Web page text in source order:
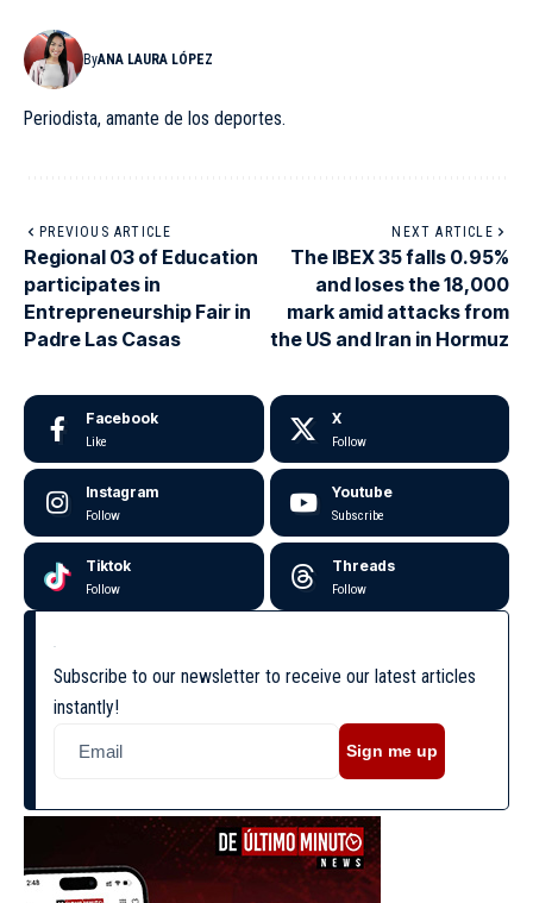
ByANA LAURA LÓPEZ
Periodista, amante de los deportes.
PREVIOUS ARTICLE
Regional 03 of Education
participates in
Entrepreneurship Fair in
Padre Las Casas
NEXT ARTICLE
The IBEX 35 falls 0.95%
and loses the 18,000
mark amid attacks from
the US and Iran in Hormuz
Facebook
Like
X
Follow
Instagram
Follow
Youtube
Subscribe
Tiktok
Follow
Threads
Follow
Subscribe to our newsletter to receive our latest articles
instantly!
Sign me up